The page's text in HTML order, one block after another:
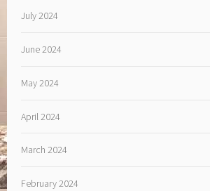
July 2024
June 2024
May 2024
April 2024
March 2024
February 2024